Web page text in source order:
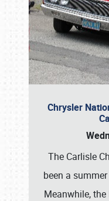
Chrysler
The Carlisle
been a
Meanwhile,